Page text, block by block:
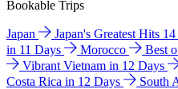
Bookable Trips
Japan Japan's Greatest Hits
in 11 Days
Morocco Best
Vibrant Vietnam in 12 Days
Costa Rica in 12 Days
South